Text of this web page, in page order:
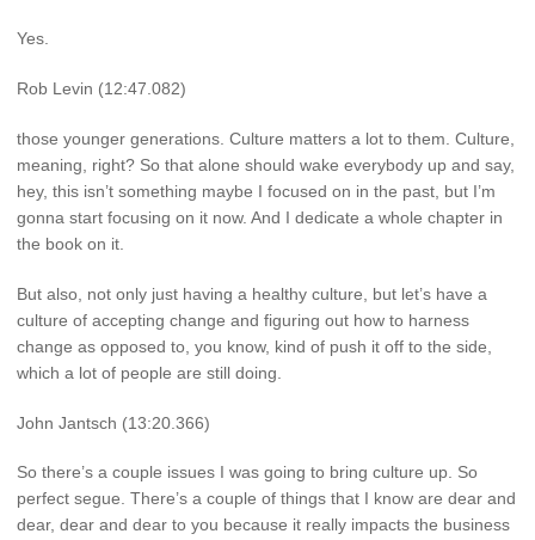
Yes.
Rob Levin (12:47.082)
those younger generations. Culture matters a lot to them. Culture,
meaning, right? So that alone should wake everybody up and say,
hey, this isn’t something maybe I focused on in the past, but I’m
gonna start focusing on it now. And I dedicate a whole chapter in
the book on it.
But also, not only just having a healthy culture, but let’s have a
culture of accepting change and figuring out how to harness
change as opposed to, you know, kind of push it off to the side,
which a lot of people are still doing.
John Jantsch (13:20.366)
So there’s a couple issues I was going to bring culture up. So
perfect segue. There’s a couple of things that I know are dear and
dear, dear and dear to you because it really impacts the business